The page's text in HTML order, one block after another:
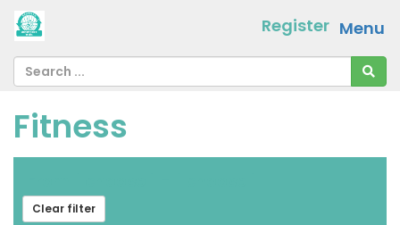
Menu
Register
Fitness
Clear filter